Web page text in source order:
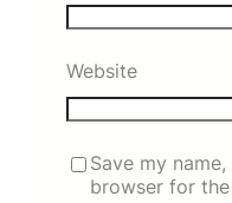
Website
Save my
browser for